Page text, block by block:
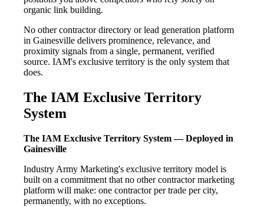
organic link building.
No other contractor directory or lead generation platform
in Gainesville delivers prominence, relevance, and
proximity signals from a single, permanent, verified
source. IAM's exclusive territory is the only system that
does.
The IAM Exclusive Territory
System
The IAM Exclusive Territory System — Deployed in
Gainesville
Industry Army Marketing's exclusive territory model is
built on a commitment that no other contractor marketing
platform will make: one contractor per trade per city,
permanently, with no exceptions.